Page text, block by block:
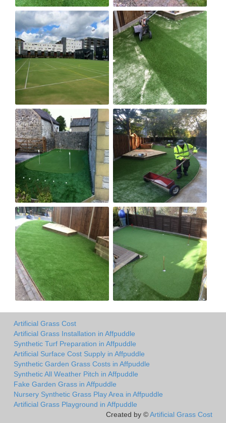
Artificial Grass Cost
Artificial Grass Installation in Affpuddle
Synthetic Turf Preparation in Affpuddle
Artificial Surface Cost Supply in Affpuddle
Synthetic Garden Grass Costs in Affpuddle
Synthetic All Weather Pitch in Affpuddle
Fake Garden Grass in Affpuddle
Nursery Synthetic Grass Play Area in Affpuddle
Artificial Grass Playground in Affpuddle
Created by ©Artificial Grass Cost